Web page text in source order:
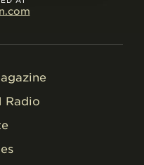
Radio